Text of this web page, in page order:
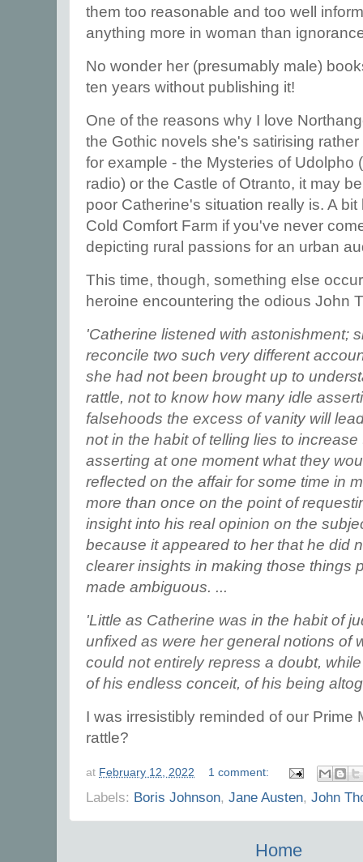
them too reasonable and too well
anything more in woman than
No wonder her (presumably male)
ten years without publishing it!
One of the reasons why I love
the Gothic novels she's satirising
for example - the Mysteries of Udolpho
radio) or the Castle of Otranto, it may
poor Catherine's situation really is. A
Cold Comfort Farm if you've never
depicting rural passions for an urban
This time, though, something else
heroine encountering the odious John
'Catherine listened with astonishment;
reconcile two such very different
she had not been brought up to
rattle, not to know how many idle
falsehoods the excess of vanity will
not in the habit of telling lies to
asserting at one moment what they
reflected on the affair for some time in
more than once on the point of
insight into his real opinion on the
because it appeared to her that he did
clearer insights in making those things
made ambiguous. ...
'Little as Catherine was in the habit of
unfixed as were her general notions of
could not entirely repress a doubt,
of his endless conceit, of his being
I was irresistibly reminded of our Prime
rattle?
at February 12, 2022 1 comment:
Labels: Boris Johnson, Jane Austen, John
Home